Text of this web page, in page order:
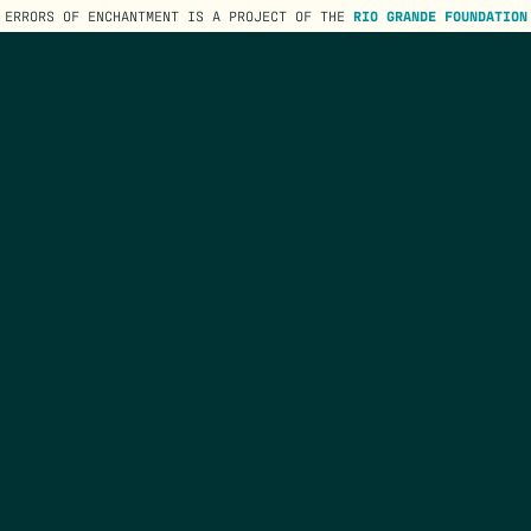
ERRORS OF ENCHANTMENT IS A PROJECT OF THE RIO GRANDE FOUNDATION